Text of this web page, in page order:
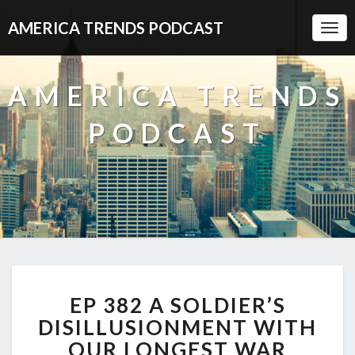
AMERICA TRENDS PODCAST
AMERICA TRENDS
PODCAST
382
A
SOLDIER’S
EP 382 A SOLDIER’S
DISILLUSIONMENT WITH
OUR LONGEST WAR